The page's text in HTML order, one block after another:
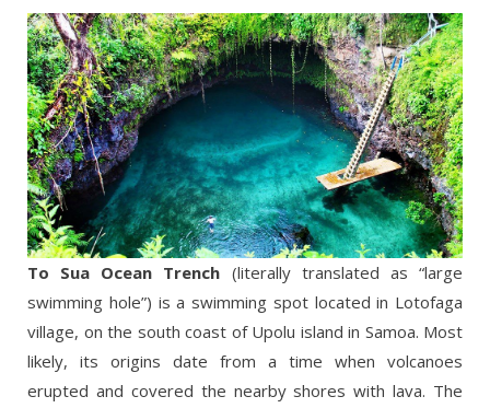
To Sua Ocean Trench (literally translated as “large
swimming hole”) is a swimming spot located in Lotofaga
village, on the south coast of Upolu island in Samoa. Most
likely, its origins date from a time when volcanoes
erupted and covered the nearby shores with lava. The